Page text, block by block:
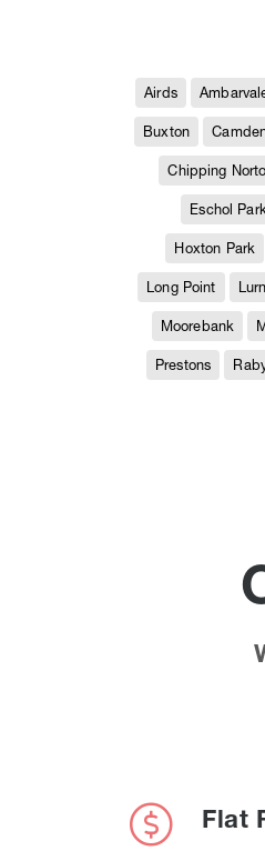
Airds
Buxton
Chipping
Eschol
Hoxton Park
Long Point
Moorebank
Prestons
Flat